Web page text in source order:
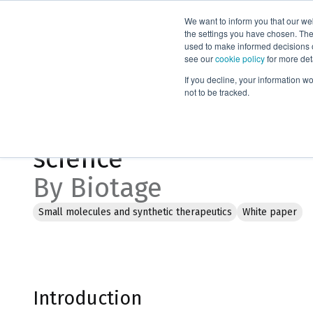
We want to inform you that our
the settings you have chosen.
used to make informed
see ourcookie policyfor more
If you decline, your information
not to be tracked.
Products
Connectivity and digitization in life science
science
By Biotage
Small molecules and synthetic therapeutics White paper
Introduction